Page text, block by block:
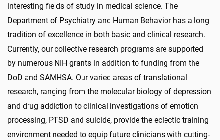
interesting fields of study in medical science. The
Department of Psychiatry and Human Behavior has a long
tradition of excellence in both basic and clinical research.
Currently, our collective research programs are supported
by numerous NIH grants in addition to funding from the
DoD and SAMHSA. Our varied areas of translational
research, ranging from the molecular biology of depression
and drug addiction to clinical investigations of emotion
processing, PTSD and suicide, provide the eclectic training
environment needed to equip future clinicians with cutting-